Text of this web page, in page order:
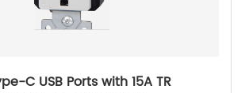
C USB Ports with 15A TR